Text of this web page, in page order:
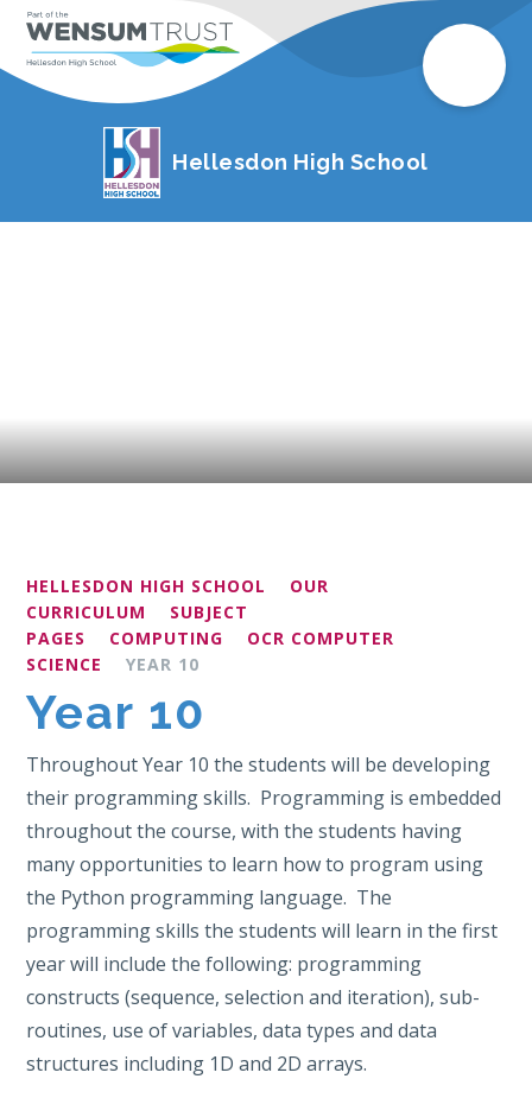
Hellesdon High School
HELLESDON HIGH SCHOOL
OUR
CURRICULUM
SUBJECT
PAGES
COMPUTING
OCR COMPUTER
SCIENCE
YEAR 10
Year 10
Throughout Year 10 the students will be developing
their programming skills. Programming is embedded
throughout the course, with the students having
many opportunities to learn how to program using
the Python programming language. The
programming skills the students will learn in the first
year will include the following: programming
constructs (sequence, selection and iteration), sub-
routines, use of variables, data types and data
structures including 1D and 2D arrays.